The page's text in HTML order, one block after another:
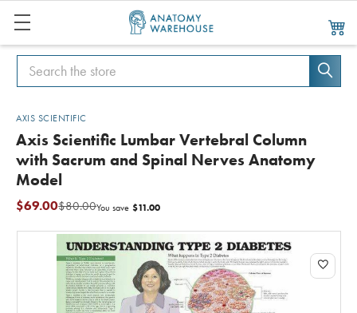
Search
Search
AXIS SCIENTIFIC
Axis Scientific Lumbar Vertebral Column
with Sacrum and Spinal Nerves Anatomy
Model
$80.00
$69.00 You save $11.00